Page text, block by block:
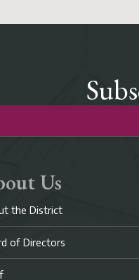
Us
the District
of Directors